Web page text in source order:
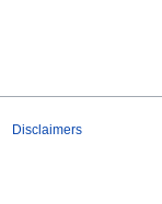
Disclaimers